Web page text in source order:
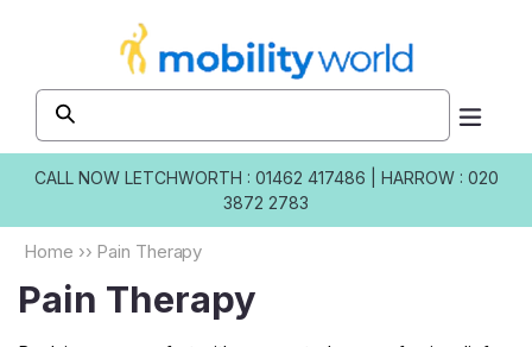
CALL NOW LETCHWORTH : 01462 417486
HARROW : 020
3872 2783
Home ›› Pain Therapy
Pain Therapy